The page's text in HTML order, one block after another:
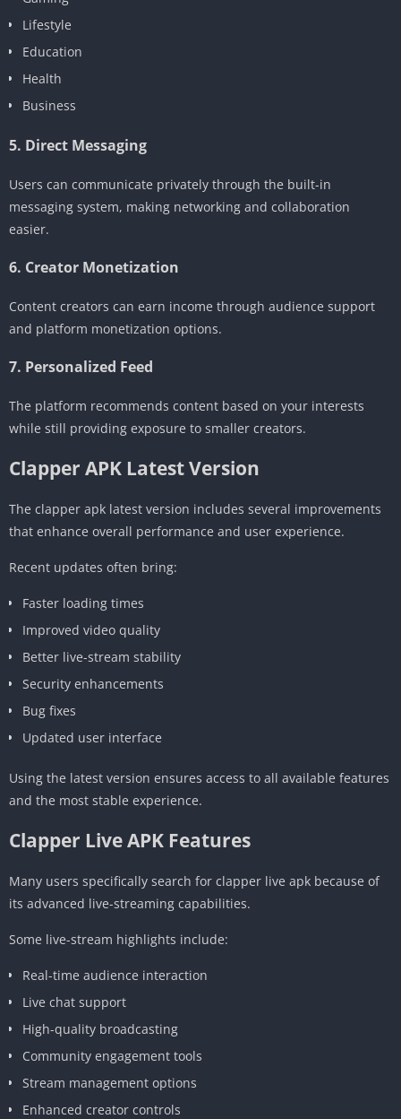
Lifestyle
Education
Health
Business
5. Direct Messaging
Users can communicate privately through the built-in
messaging system, making networking and collaboration
easier.
6. Creator Monetization
Content creators can earn income through audience support
and platform monetization options.
7. Personalized Feed
The platform recommends content based on your interests
while still providing exposure to smaller creators.
Clapper APK Latest Version
The clapper apk latest version includes several improvements
that enhance overall performance and user experience.
Recent updates often bring:
Faster loading times
Improved video quality
Better live-stream stability
Security enhancements
Bug fixes
Updated user interface
Using the latest version ensures access to all available features
and the most stable experience.
Clapper Live APK Features
Many users specifically search for clapper live apk because of
its advanced live-streaming capabilities.
Some live-stream highlights include:
Real-time audience interaction
Live chat support
High-quality broadcasting
Community engagement tools
Stream management options
Enhanced creator controls